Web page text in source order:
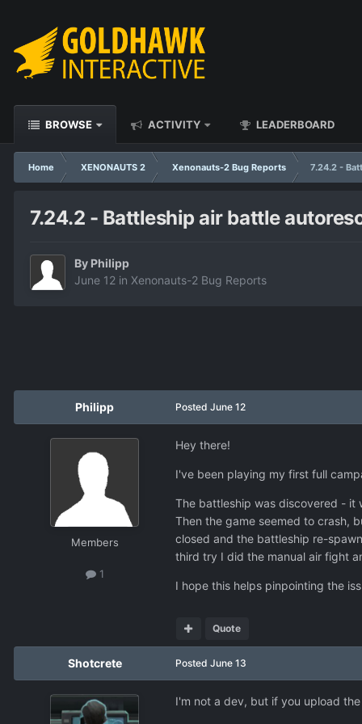
BROWSE ACTIVITY LEADERBOARD
Home XENONAUTS 2 Xenonauts-2 Bug Reports 7.24.2 -
7.24.2 - Battleship air battle
By Philipp
June 12 in Xenonauts-2 Bug Reports
Philipp
Members
1
Posted June 12
Hey there!
I've been playing my first full
The battleship was discovered - it
Then the game seemed to crash,
closed and the battleship re-
third try I did the manual air fight
I hope this helps pinpointing the
Quote
Shotcrete Posted June 13
I'm not a dev, but if you upload